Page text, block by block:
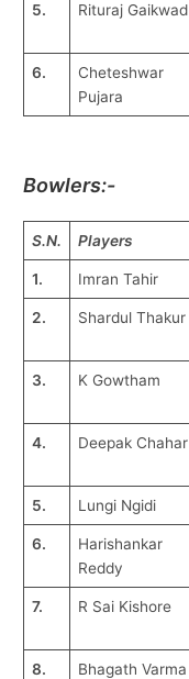
5. Rituraj Gaikwad
6.
Cheteshwar
Pujara
Bowlers:-
S.N. Players
1. Imran Tahir
2. Shardul Thakur
3. K Gowtham
4. Deepak Chahar
5. Lungi Ngidi
6.
Harishankar
Reddy
7. R Sai Kishore
8. Bhagath Varma